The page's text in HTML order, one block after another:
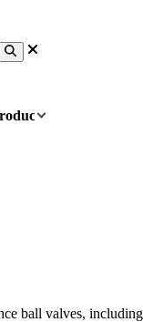
ball valves,